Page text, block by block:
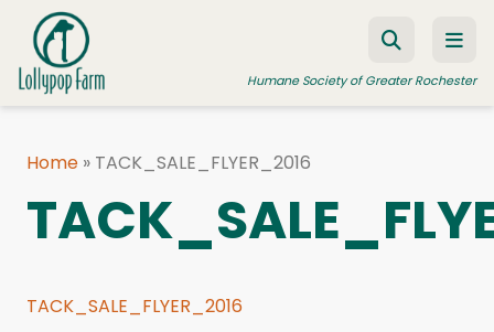
Skip to content
Humane Society of Greater Rochester
FOSTER A PET
HUMANE LAW ENFORCEMENT
Home » TACK_SALE_FLYER_2016
TACK_SALE_FLYER_2016